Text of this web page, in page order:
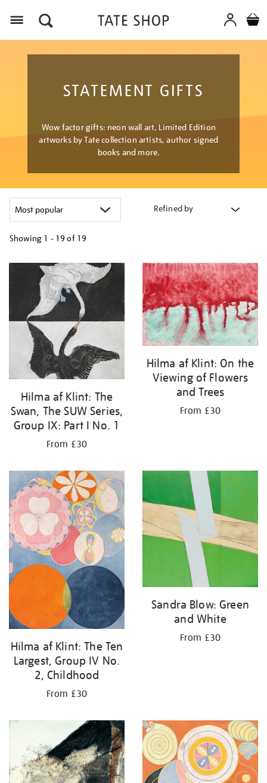
STATEMENT GIFTS
Wow factor gifts: neon wall art, Limited Edition
artworks by Tate collection artists, author signed
books and more.
Refined by
Showing 1 - 19 of 19
your
results
by:
Hilma af Klint: The
Swan, The SUW Series,
Group IX: Part I No. 1
From £30
Hilma af Klint: On the
Viewing of Flowers
and Trees
From £30
Hilma af Klint: The Ten
Largest, Group IV No.
2, Childhood
From £30
Sandra Blow: Green
and White
From £30